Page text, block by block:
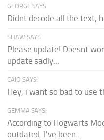
GEORGE SAYS:
Didnt decode all the text,
SHAW SAYS:
Please update! Doesnt
update sadly...
CAIO SAYS:
Hey, i want so bad to use
GEMMA SAYS:
According to Hogwarts
outdated. I've been...